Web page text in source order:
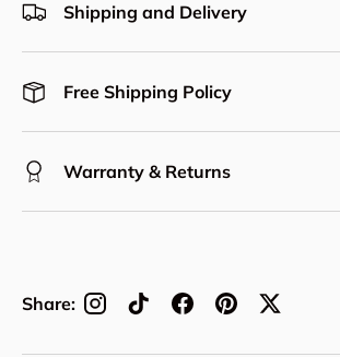
Shipping and Delivery
Free Shipping Policy
Warranty & Returns
Share: